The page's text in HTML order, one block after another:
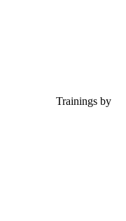
Trainings by